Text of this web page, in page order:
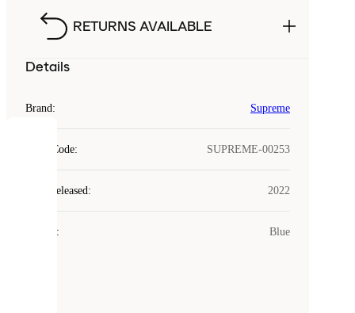
RETURNS AVAILABLE
Details
Brand: Supreme
Style Code: SUPREME-00253
Year Released: 2022
: Blue
COOKIES
Laced
Cookies